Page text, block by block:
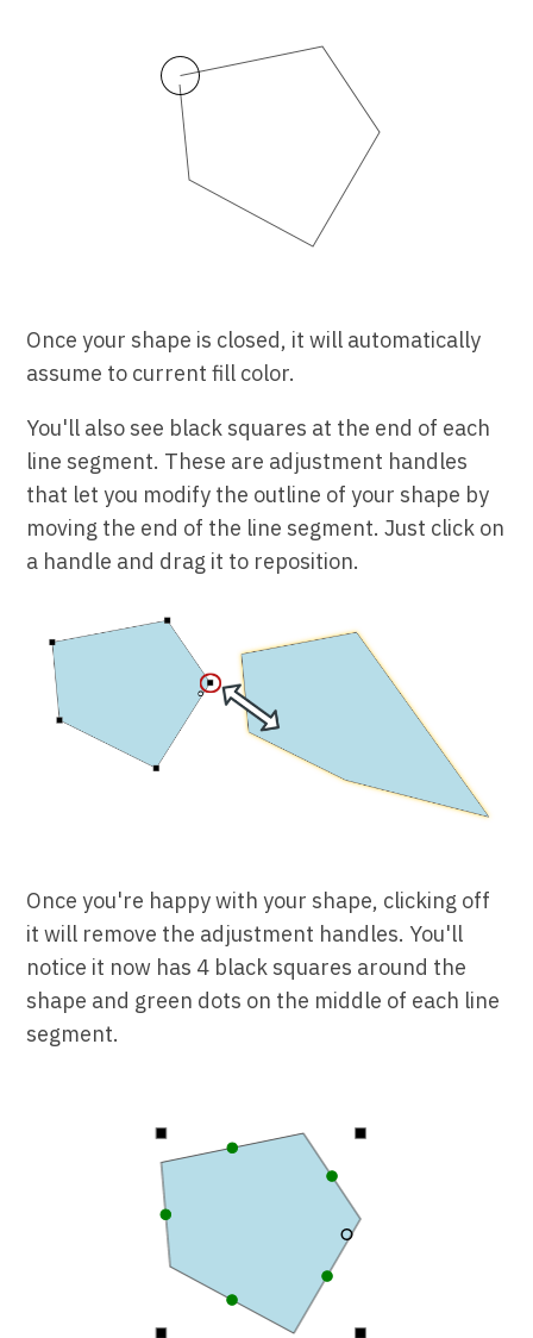
Once your shape is closed, it will automatically
assume to current fill color.
You'll also see black squares at the end of each
line segment. These are adjustment handles
that let you modify the outline of your shape by
moving the end of the line segment. Just click on
a handle and drag it to reposition.
Once you're happy with your shape, clicking off
it will remove the adjustment handles. You'll
notice it now has 4 black squares around the
shape and green dots on the middle of each line
segment.